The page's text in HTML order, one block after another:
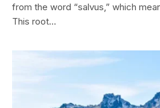
from the word “salvus,” which
This root…